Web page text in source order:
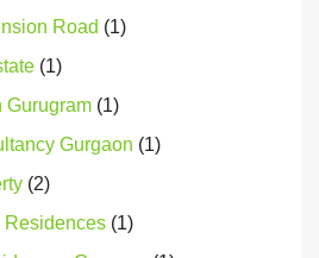
Road (1)
(1)
Gurugram (1)
Gurgaon (1)
(2)
Residences (1)